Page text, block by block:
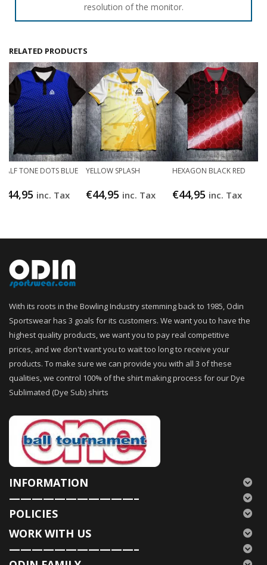
resolution of the monitor.
RELATED PRODUCTS
HALF TONE DOTS BLUE
44,95 inc. Tax
YELLOW SPLASH
€44,95 inc. Tax
HEXAGON BLACK RED
€44,95 inc. Tax
With its roots in the Bowling Industry stemming back to 1985, Odin
Sportswear has 3 goals for its customers. We want you to have the
highest quality products, we want you to pay real competitive
prices, and we don't want you to wait too long to receive your
products. To make sure we can provide you with all 3 of these
qualities, we control 100% of the shirt making process for our Dye
Sublimated (Dye Sub) shirts
INFORMATION
———————————–
POLICIES
WORK WITH US
———————————–